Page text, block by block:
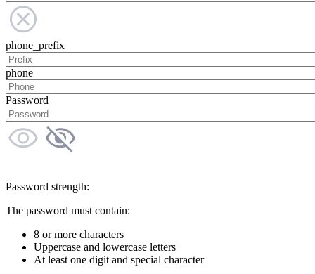
phone_prefix
phone
Password
Password strength:
The password must contain:
8 or more characters
Uppercase and lowercase letters
At least one digit and special character